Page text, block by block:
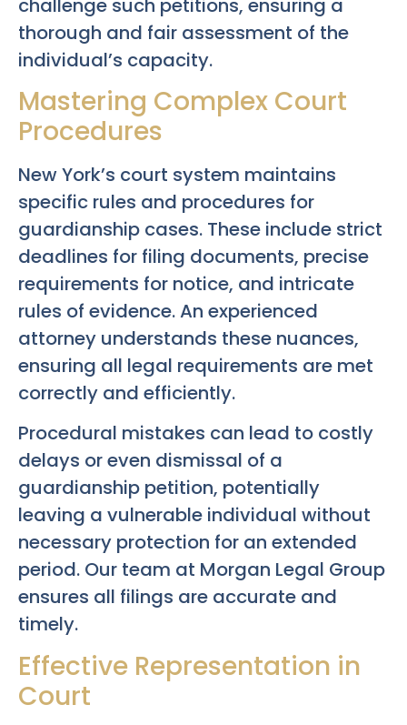
thorough and fair assessment of the
individual’s capacity.
Mastering Complex Court
Procedures
New York’s court system maintains
specific rules and procedures for
guardianship cases. These include strict
deadlines for filing documents, precise
requirements for notice, and intricate
rules of evidence. An experienced
attorney understands these nuances,
ensuring all legal requirements are met
correctly and efficiently.
Procedural mistakes can lead to costly
delays or even dismissal of a
guardianship petition, potentially
leaving a vulnerable individual without
necessary protection for an extended
period. Our team at Morgan Legal Group
ensures all filings are accurate and
timely.
Effective Representation in
Court